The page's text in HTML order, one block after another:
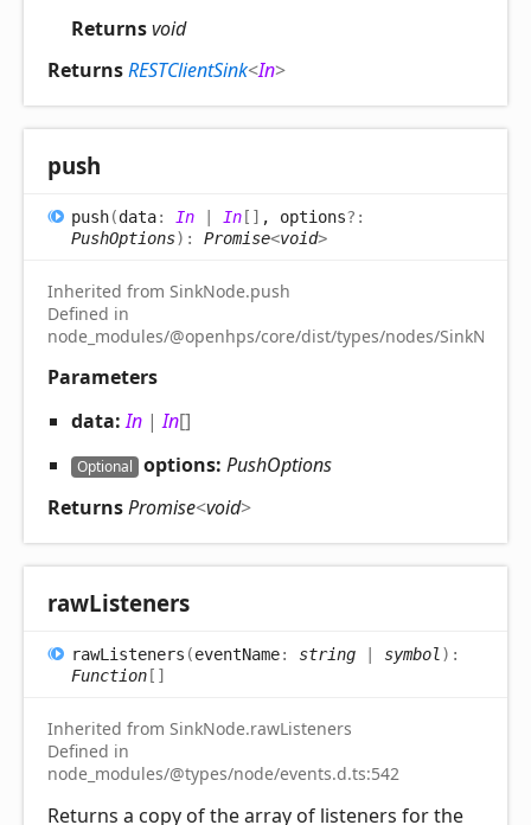
Returnsvoid
ReturnsRESTClientSink<In>
push
push(data: In | In[] , options?:
PushOptions) : Promise<void>
Inherited from SinkNode.push
Defined in
node_modules/@openhps/core/dist/types/nodes/
Parameters
data:In |In[]
Optional options: PushOptions
ReturnsPromise<void>
rawListeners
rawListeners (eventName: string symbol ) :
Function []
Inherited from SinkNode.rawListeners
Defined in
node_modules/@types/node/events.d.ts:542
Returns a copy of the array of listeners for the